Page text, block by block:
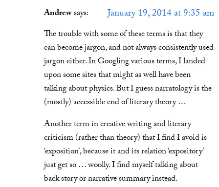
Andrewsays: January 19, 2014 at 9:35 am
The trouble with some of these terms is that they
can become jargon, and not always consistently used
jargon either. In Googling various terms, I landed
upon some sites that might as well have been
talking about physics. But I guess narratology is the
(mostly) accessible end of literary theory …
Another term in creative writing and literary
criticism (rather than theory) that I find I avoid is
‘exposition’, because it and its relation ‘expository’
just get so … woolly. I find myself talking about
back story or narrative summary instead.